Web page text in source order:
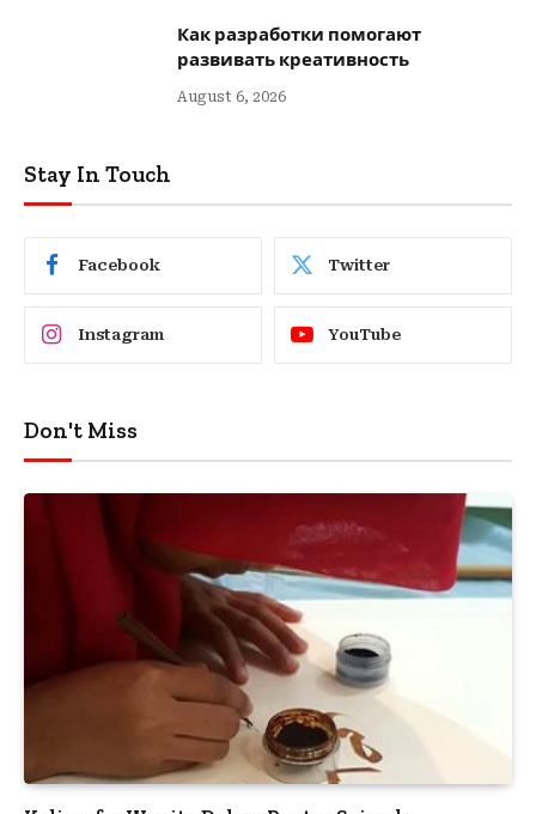
Как разработки помогают
развивать креативность
August 6, 2026
Stay In Touch
Facebook Twitter
Instagram YouTube
Don't Miss